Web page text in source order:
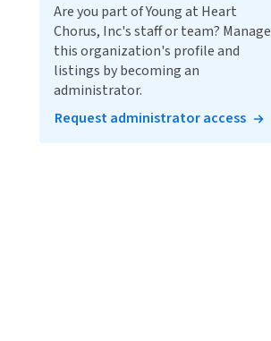
Are you part of Young at Heart
Chorus, Inc's staff or team? Manage
this organization's profile and
listings by becoming an
administrator.
Request administrator access